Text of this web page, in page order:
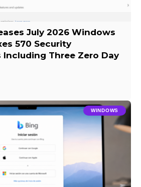
July 2026 Windows
570 Security
Including Three Zero Day
WINDOWS